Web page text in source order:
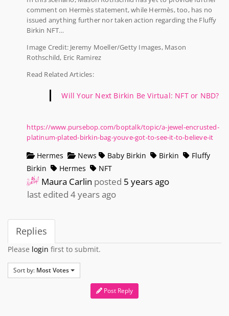
comment on Hermès statement, while Hermès, too, has no
issued anything further nor taken action regarding the Fluffy
Birkin NFT…
Image Credit: Jeremy Moeller/Getty Images, Mason
Rothschild, Eric Ramirez
Read Related Articles:
Will Your Next Birkin Be Virtual: NFT or NBD?
https://www.pursebop.com/boptalk/topic/a-jewel-encrusted-
platinum-plated-birkin-bag-youve-got-to-see-it-to-believe-it
Hermes News Baby Birkin Birkin
Fluffy
Birkin
Hermes NFT
Maura Carlin posted 5 years ago
last edited 4 years ago
Replies
Please login first to submit.
Sort by: Most Votes
Post Reply